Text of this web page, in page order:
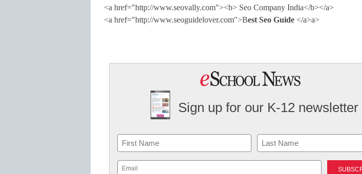
<a href="http://www.seovally.com"><b> Seo Company India</b></a>
<a href="http://www.seoguidelover.com">Best Seo Guide </a>a>
Sign up for our K-12 newsletter
Name
First Last
Email